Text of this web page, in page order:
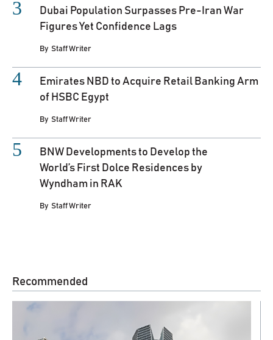
Dubai Population Surpasses Pre-Iran War
Figures Yet Confidence Lags
By Staff Writer
Emirates NBD to Acquire Retail Banking Arm
of HSBC Egypt
By Staff Writer
BNW Developments to Develop the
World’s First Dolce Residences by
Wyndham in RAK
By Staff Writer
Recommended